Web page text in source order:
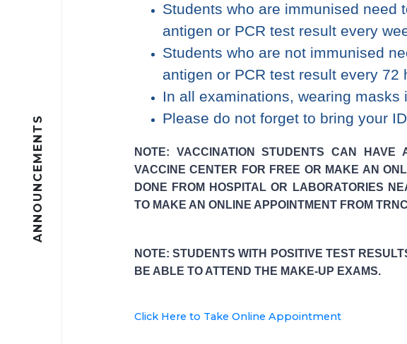
ANNOUNCEMENTS
Students who are immunised need
antigen or PCR test result every
Students who are not immunised
antigen or PCR test result every 72
In all examinations, wearing masks
Please do not forget to bring your
NOTE: VACCINATION STUDENTS CAN HAVE
VACCINE CENTER FOR FREE OR MAKE AN
DONE FROM HOSPITAL OR LABORATORIES
TO MAKE AN ONLINE APPOINTMENT FROM
NOTE: STUDENTS WITH POSITIVE TEST
BE ABLE TO ATTEND THE MAKE-UP EXAMS.
Click Here to Take Online Appointment